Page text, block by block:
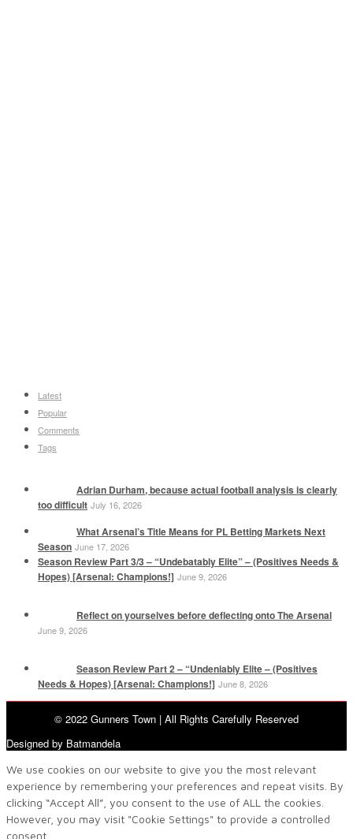
Latest
Popular
Comments
Tags
Adrian Durham, because actual football analysis is clearly
too difficult July 16, 2026
What Arsenal’s Title Means for PL Betting Markets Next
Season June 17, 2026
Season Review Part 3/3 – “Undebatably Elite” – (Positives Needs &
Hopes) [Arsenal: Champions!] June 9, 2026
Reflect on yourselves before deflecting onto The Arsenal
June 9, 2026
Season Review Part 2 – “Undeniably Elite – (Positives
Needs & Hopes) [Arsenal: Champions!] June 8, 2026
© 2022 Gunners Town | All Rights Carefully Reserved
Designed by Batmandela
We use cookies on our website to give you the most relevant
experience by remembering your preferences and repeat visits. By
clicking “Accept All”, you consent to the use of ALL the cookies.
However, you may visit "Cookie Settings" to provide a controlled
consent.